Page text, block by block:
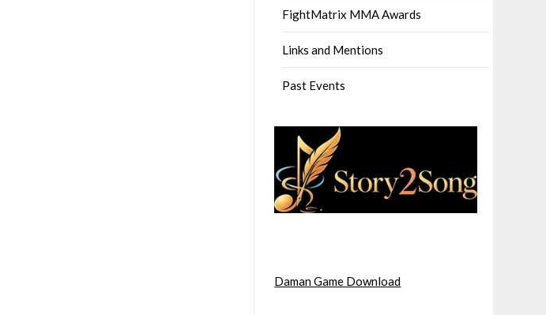
FightMatrix MMA Awards
Links and Mentions
Past Events
Daman Game Download